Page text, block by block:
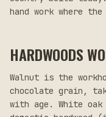
hand work where
HARDWOODS
Walnut is the
chocolate grain,
with age. White